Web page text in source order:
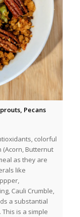
Pecans
colorful
Butternut
as they are
like
Cauli Crumble,
a substantial
is a simple